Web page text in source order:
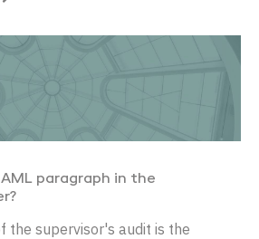
paragraph in the
the supervisor's audit is the